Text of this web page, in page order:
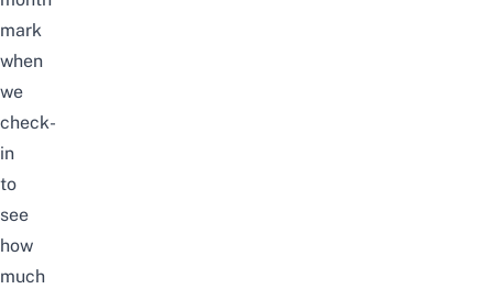
mark
when
we
check-
in
to
see
how
much